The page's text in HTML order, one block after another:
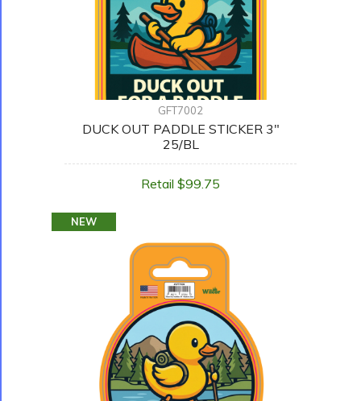
GFT7002
DUCK OUT PADDLE STICKER 3"
25/BL
Retail $99.75
NEW